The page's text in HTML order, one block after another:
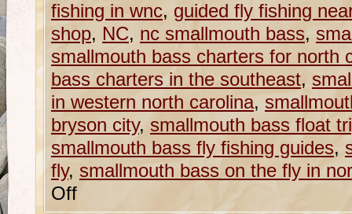
fishing in wnc, guided fly fishing
shop, NC, nc smallmouth bass,
smallmouth bass charters for north
bass charters in the southeast,
in western north carolina,
bryson city, smallmouth bass float
smallmouth bass fly fishing guides,
fly, smallmouth bass on the fly in
Off